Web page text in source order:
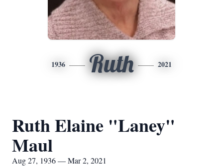
1936 Ruth 2021
Ruth Elaine "Laney"
Maul
Aug 27, 1936 — Mar 2, 2021